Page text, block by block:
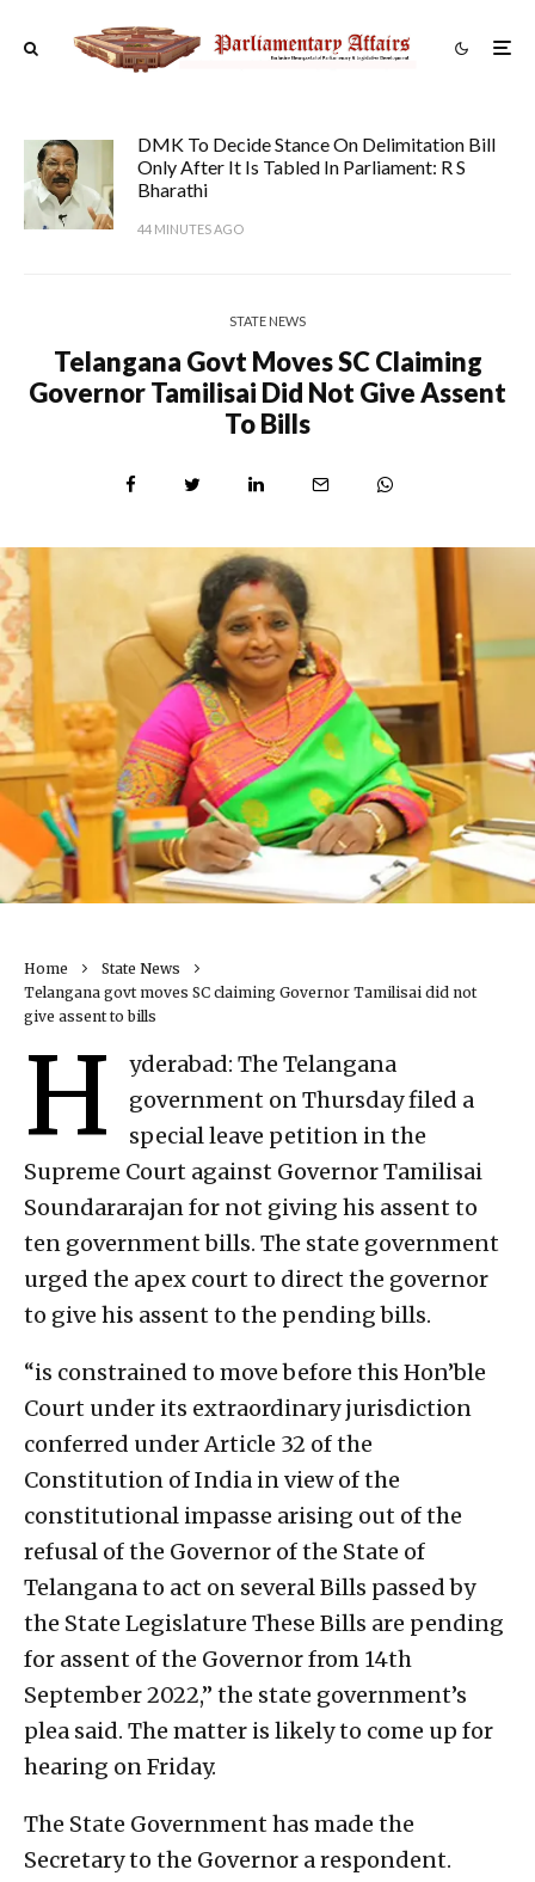
DMK To Decide Stance On Delimitation Bill
Only After It Is Tabled In Parliament: R S
Bharathi
44 MINUTES AGO
STATE NEWS
Telangana Govt Moves SC Claiming
Governor Tamilisai Did Not Give Assent
To Bills
Home
State News
Telangana govt moves SC claiming Governor Tamilisai did not
give assent to bills
H
yderabad: The Telangana
government on Thursday filed a
special leave petition in the
Supreme Court against Governor Tamilisai
Soundararajan for not giving his assent to
ten government bills. The state government
urged the apex court to direct the governor
to give his assent to the pending bills.
“is constrained to move before this Hon’ble
Court under its extraordinary jurisdiction
conferred under Article 32 of the
Constitution of India in view of the
constitutional impasse arising out of the
refusal of the Governor of the State of
Telangana to act on several Bills passed by
the State Legislature These Bills are pending
for assent of the Governor from 14th
September 2022,” the state government’s
plea said. The matter is likely to come up for
hearing on Friday.
The State Government has made the
Secretary to the Governor a respondent.